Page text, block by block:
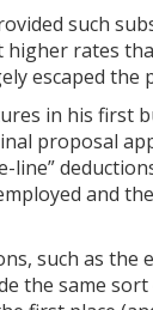
such
rates
escaped the
in his first
proposal
and
such as
the same